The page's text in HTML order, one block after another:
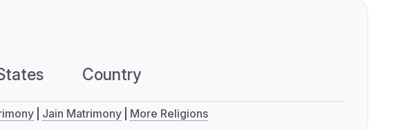
Country
Jain Matrimony More Religions